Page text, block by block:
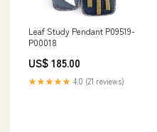
Leaf Study Pendant P09519-
P00018
US$ 185.00
★★★★★ 4.0 (21 reviews)